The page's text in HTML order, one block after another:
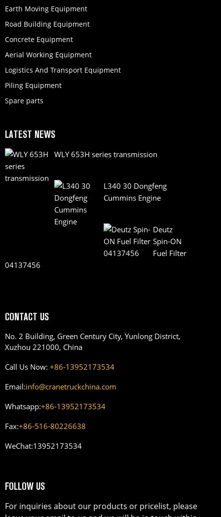
Earth Moving Equipment
Road Building Equipment
Concrete Equipment
Aerial Working Equipment
Logistics And Transport Equipment
Piling Equipment
Spare parts
LATEST NEWS
WLY 653H series transmission
L340 30 Dongfeng
Cummins Engine
Deutz
Spin-ON
Fuel Filter
04137456
CONTACT US
No. 2 Building, Green Century City, Yunlong District,
Xuzhou 221000, China
Call Us Now: +86-13952173534
Email:info@cranetruckchina.com
Whatsapp:+86-13952173534
Fax:+86-516-80226638
WeChat:13952173534
FOLLOW US
For inquiries about our products or pricelist, please